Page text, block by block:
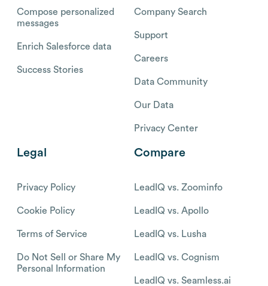
Compose personalized
messages
Enrich Salesforce data
Success Stories
Company Search
Support
Careers
Data Community
Our Data
Privacy Center
Legal
Privacy Policy
Cookie Policy
Terms of Service
Do Not Sell or Share My
Personal Information
Compare
LeadIQ vs. Zoominfo
LeadIQ vs. Apollo
LeadIQ vs. Lusha
LeadIQ vs. Cognism
LeadIQ vs. Seamless.ai